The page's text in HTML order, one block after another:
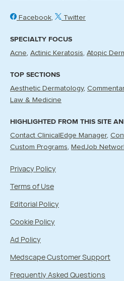
Facebook Twitter
SPECIALTY FOCUS
Acne Actinic Keratosis Atopic
TOP SECTIONS
Aesthetic Dermatology
Law & Medicine
HIGHLIGHTED FROM THIS SITE
Contact ClinicalEdge Manager
Custom Programs
MedJob
Privacy Policy
Terms of Use
Editorial Policy
Cookie Policy
Ad Policy
Medscape Customer Support
Frequently Asked Questions